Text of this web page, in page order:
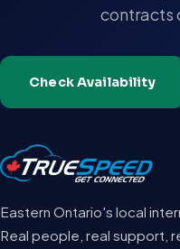
contracts
Check Availability
Eastern Ontario's local
Real people, real support,